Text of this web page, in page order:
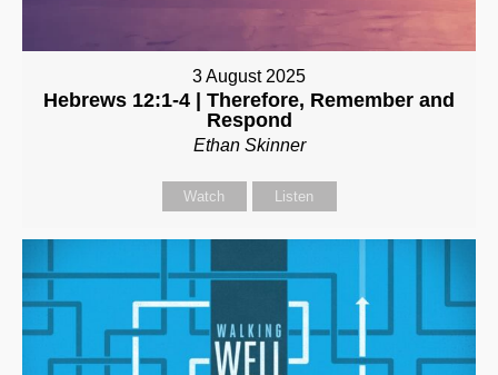
3 August 2025
Hebrews 12:1-4 | Therefore, Remember and
Respond
Ethan Skinner
Watch Listen